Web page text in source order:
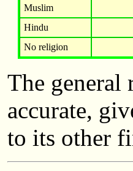
Muslim
Hindu
No religion
The general
accurate,
to its other